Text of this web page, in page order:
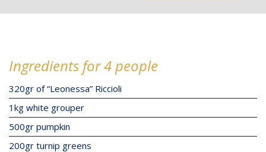
Ingredients for 4 people
320gr of “Leonessa” Riccioli
1kg white grouper
500gr pumpkin
200gr turnip greens